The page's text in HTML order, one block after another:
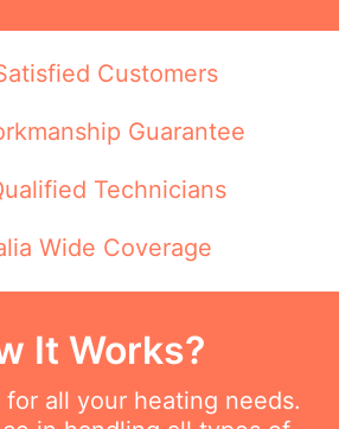
Customers
Guarantee
Technicians
Wide Coverage
It Works?
all your heating needs.